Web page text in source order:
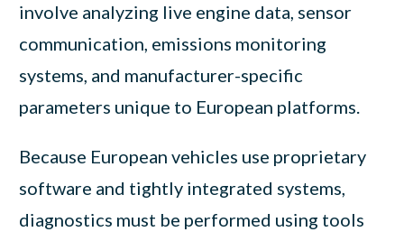
involve analyzing live engine data, sensor
communication, emissions monitoring
systems, and manufacturer-specific
parameters unique to European platforms.
Because European vehicles use proprietary
software and tightly integrated systems,
diagnostics must be performed using tools